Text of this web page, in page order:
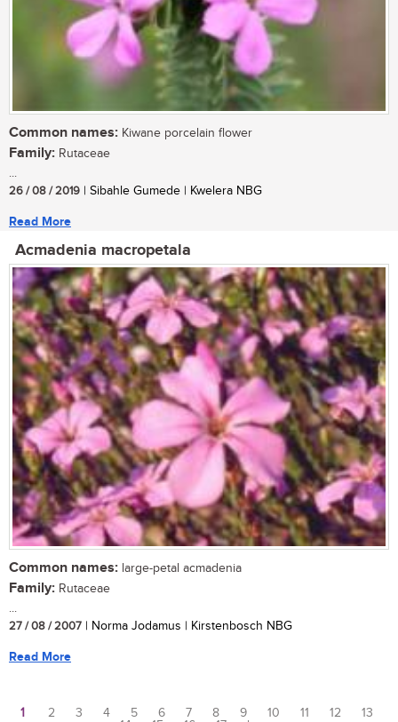
Common names: Kiwane porcelain flower
Family: Rutaceae
...
26 / 08 / 2019 | Sibahle Gumede | Kwelera NBG
Read More
Acmadenia macropetala
Common names: large-petal acmadenia
Family: Rutaceae
...
27 / 08 / 2007 | Norma Jodamus | Kirstenbosch NBG
Read More
1 2 3 4 5 6 7 8 9 10 11 12
13